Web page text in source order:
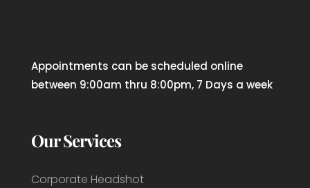
Appointments can be scheduled online
between 9:00am thru 8:00pm, 7 Days a week
Our Services
Corporate Headshot